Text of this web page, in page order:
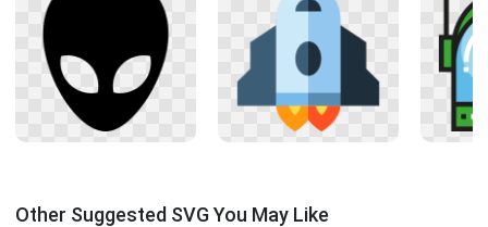
Other Suggested SVG You May Like